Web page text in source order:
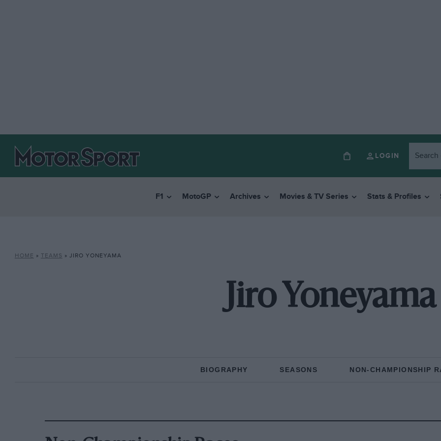
LOGIN
F1 MotoGP Archives Movies & TV Series Stats & Profiles
HOME » TEAMS » JIRO YONEYAMA
Jiro Yoneyama
BIOGRAPHY SEASONS NON-CHAMPIONSHIP